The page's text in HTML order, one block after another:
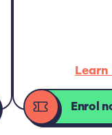
Learn
Enrol